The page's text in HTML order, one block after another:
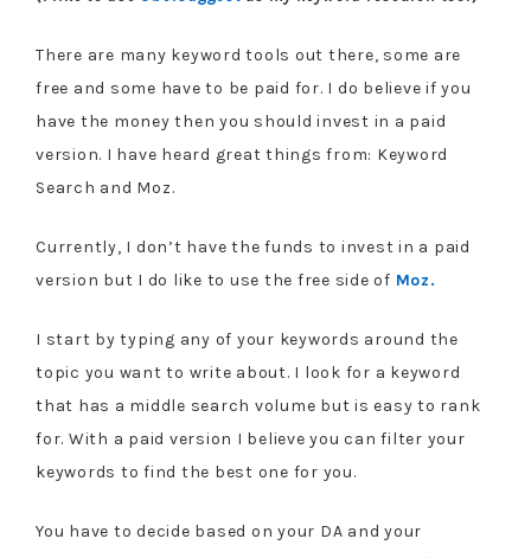
There are many keyword tools out there, some are
free and some have to be paid for. I do believe if you
have the money then you should invest in a paid
version. I have heard great things from: Keyword
Search and Moz.
Currently, I don’t have the funds to invest in a paid
version but I do like to use the free side of Moz.
I start by typing any of your keywords around the
topic you want to write about. I look for a keyword
that has a middle search volume but is easy to rank
for. With a paid version I believe you can filter your
keywords to find the best one for you.
You have to decide based on your DA and your